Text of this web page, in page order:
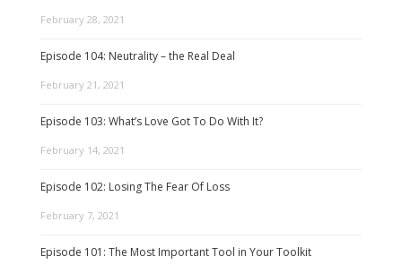
February 28, 2021
Episode 104: Neutrality – the Real Deal
February 21, 2021
Episode 103: What’s Love Got To Do With It?
February 14, 2021
Episode 102: Losing The Fear Of Loss
February 7, 2021
Episode 101: The Most Important Tool in Your Toolkit